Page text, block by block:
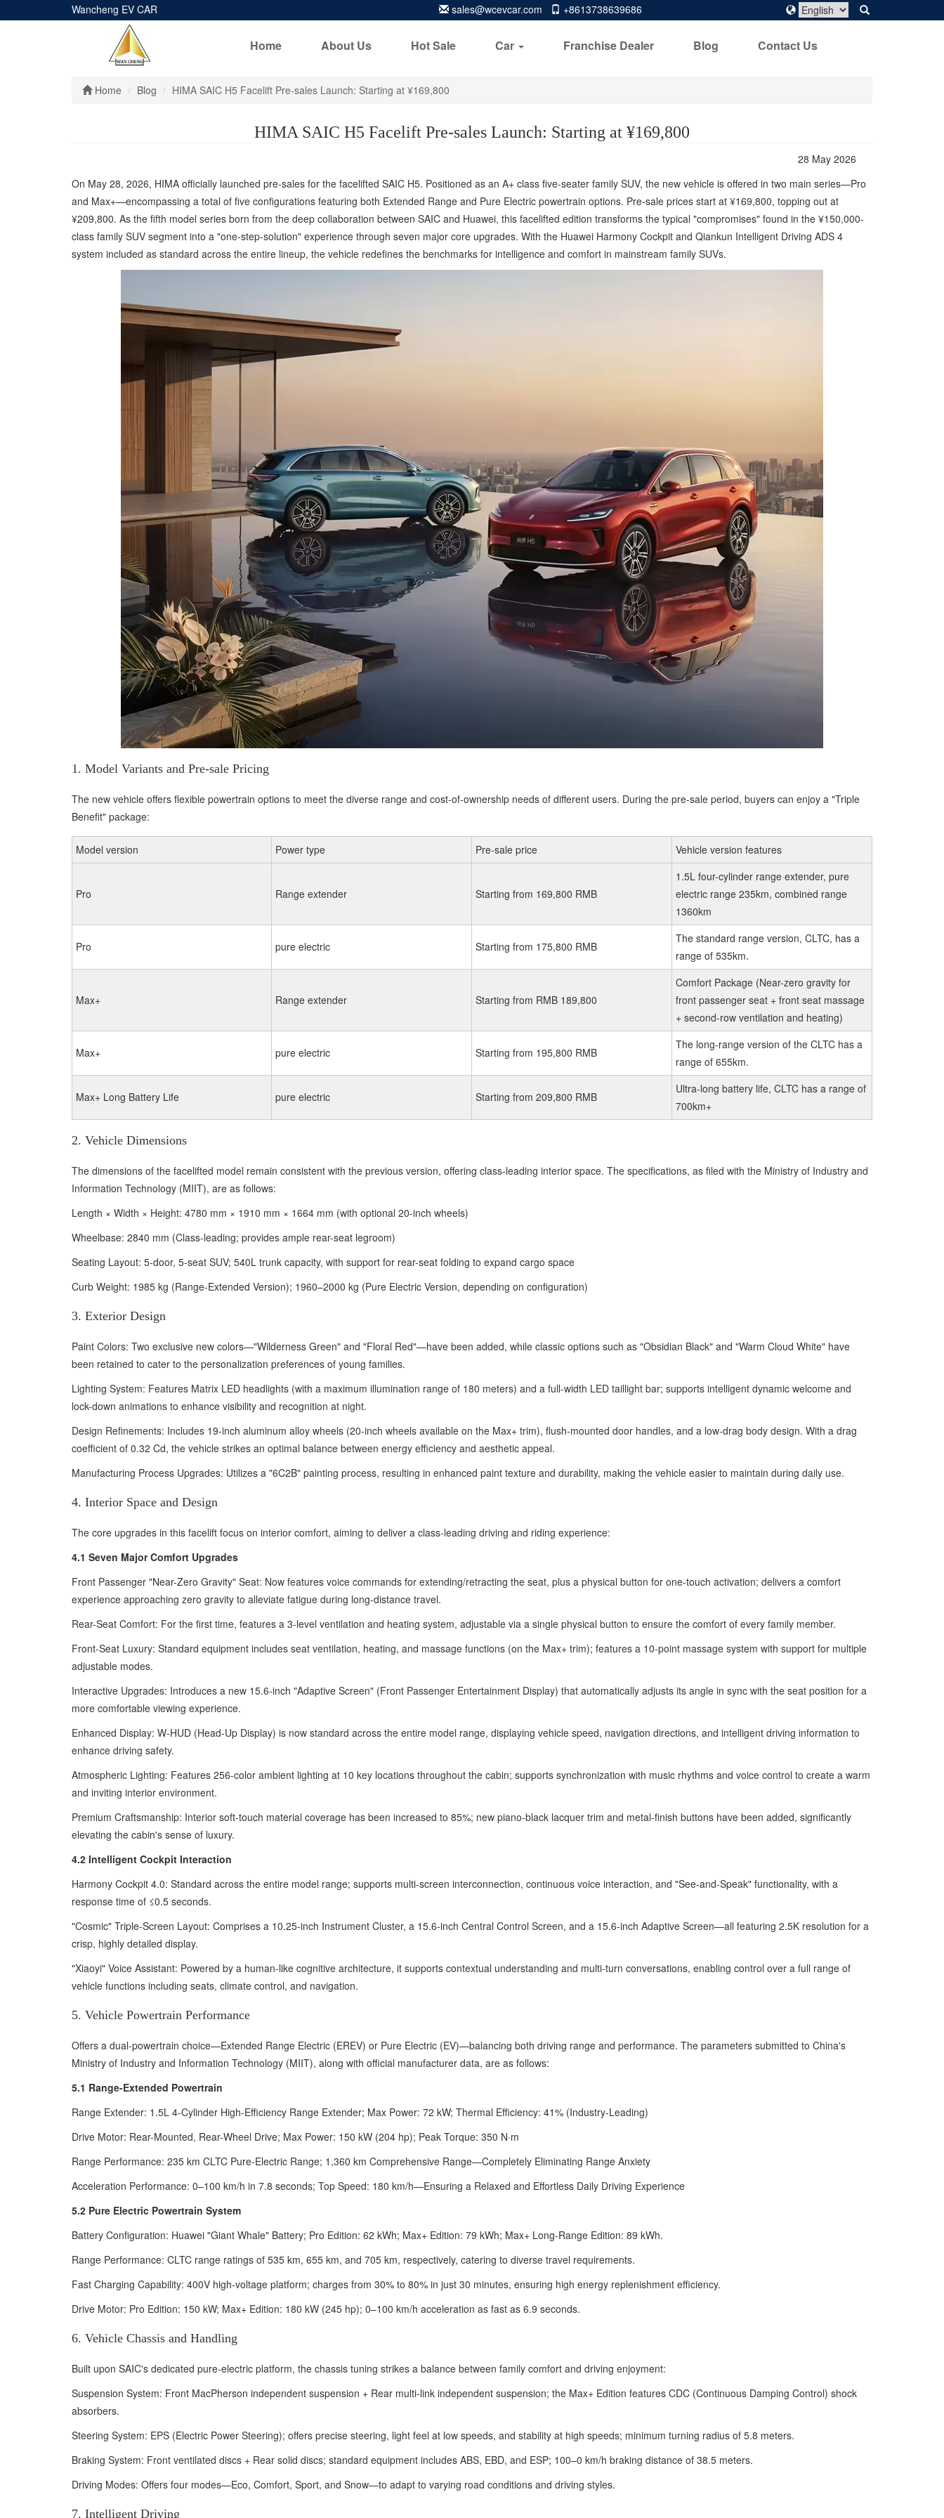
Wancheng EV CAR sales@wcevcar.com +8613738639686
Home About Us Hot Sale Car Franchise Dealer Blog Contact Us
Home Blog HIMA SAIC H5 Facelift Pre-sales Launch: Starting at ¥169,800
HIMA SAIC H5 Facelift Pre-sales Launch: Starting at ¥169,800
28 May 2026
On May 28, 2026, HIMA officially launched pre-sales for the facelifted SAIC H5. Positioned as an A+ class five-seater family SUV, the new vehicle is offered in two main series—Pro
and Max+—encompassing a total of five configurations featuring both Extended Range and Pure Electric powertrain options. Pre-sale prices start at ¥169,800, topping out at
¥209,800. As the fifth model series born from the deep collaboration between SAIC and Huawei, this facelifted edition transforms the typical "compromises" found in the ¥150,000-
class family SUV segment into a "one-step-solution" experience through seven major core upgrades. With the Huawei Harmony Cockpit and Qiankun Intelligent Driving ADS 4
system included as standard across the entire lineup, the vehicle redefines the benchmarks for intelligence and comfort in mainstream family SUVs.
1. Model Variants and Pre-sale Pricing
The new vehicle offers flexible powertrain options to meet the diverse range and cost-of-ownership needs of different users. During the pre-sale period, buyers can enjoy a "Triple
Benefit" package:
Model version Power type Pre-sale price Vehicle version features
Pro Range extender Starting from 169,800 RMB
1.5L four-cylinder range extender, pure
electric range 235km, combined range
1360km
Pro pure electric Starting from 175,800 RMB
The standard range version, CLTC, has a
range of 535km.
Max+ Range extender Starting from RMB 189,800
Comfort Package (Near-zero gravity for
front passenger seat + front seat massage
+ second-row ventilation and heating)
Max+ pure electric Starting from 195,800 RMB
The long-range version of the CLTC has a
range of 655km.
Max+ Long Battery Life pure electric Starting from 209,800 RMB
Ultra-long battery life, CLTC has a range of
700km+
2. Vehicle Dimensions
The dimensions of the facelifted model remain consistent with the previous version, offering class-leading interior space. The specifications, as filed with the Ministry of Industry and
Information Technology (MIIT), are as follows:
Length × Width × Height: 4780 mm × 1910 mm × 1664 mm (with optional 20-inch wheels)
Wheelbase: 2840 mm (Class-leading; provides ample rear-seat legroom)
Seating Layout: 5-door, 5-seat SUV; 540L trunk capacity, with support for rear-seat folding to expand cargo space
Curb Weight: 1985 kg (Range-Extended Version); 1960–2000 kg (Pure Electric Version, depending on configuration)
3. Exterior Design
Paint Colors: Two exclusive new colors—"Wilderness Green" and "Floral Red"—have been added, while classic options such as "Obsidian Black" and "Warm Cloud White" have
been retained to cater to the personalization preferences of young families.
Lighting System: Features Matrix LED headlights (with a maximum illumination range of 180 meters) and a full-width LED taillight bar; supports intelligent dynamic welcome and
lock-down animations to enhance visibility and recognition at night.
Design Refinements: Includes 19-inch aluminum alloy wheels (20-inch wheels available on the Max+ trim), flush-mounted door handles, and a low-drag body design. With a drag
coefficient of 0.32 Cd, the vehicle strikes an optimal balance between energy efficiency and aesthetic appeal.
Manufacturing Process Upgrades: Utilizes a "6C2B" painting process, resulting in enhanced paint texture and durability, making the vehicle easier to maintain during daily use.
4. Interior Space and Design
The core upgrades in this facelift focus on interior comfort, aiming to deliver a class-leading driving and riding experience:
4.1 Seven Major Comfort Upgrades
Front Passenger "Near-Zero Gravity" Seat: Now features voice commands for extending/retracting the seat, plus a physical button for one-touch activation; delivers a comfort
experience approaching zero gravity to alleviate fatigue during long-distance travel.
Rear-Seat Comfort: For the first time, features a 3-level ventilation and heating system, adjustable via a single physical button to ensure the comfort of every family member.
Front-Seat Luxury: Standard equipment includes seat ventilation, heating, and massage functions (on the Max+ trim); features a 10-point massage system with support for multiple
adjustable modes.
Interactive Upgrades: Introduces a new 15.6-inch "Adaptive Screen" (Front Passenger Entertainment Display) that automatically adjusts its angle in sync with the seat position for a
more comfortable viewing experience.
Enhanced Display: W-HUD (Head-Up Display) is now standard across the entire model range, displaying vehicle speed, navigation directions, and intelligent driving information to
enhance driving safety.
Atmospheric Lighting: Features 256-color ambient lighting at 10 key locations throughout the cabin; supports synchronization with music rhythms and voice control to create a warm
and inviting interior environment.
Premium Craftsmanship: Interior soft-touch material coverage has been increased to 85%; new piano-black lacquer trim and metal-finish buttons have been added, significantly
elevating the cabin's sense of luxury.
4.2 Intelligent Cockpit Interaction
Harmony Cockpit 4.0: Standard across the entire model range; supports multi-screen interconnection, continuous voice interaction, and "See-and-Speak" functionality, with a
response time of ≤0.5 seconds.
"Cosmic" Triple-Screen Layout: Comprises a 10.25-inch Instrument Cluster, a 15.6-inch Central Control Screen, and a 15.6-inch Adaptive Screen—all featuring 2.5K resolution for a
crisp, highly detailed display.
"Xiaoyi" Voice Assistant: Powered by a human-like cognitive architecture, it supports contextual understanding and multi-turn conversations, enabling control over a full range of
vehicle functions including seats, climate control, and navigation.
5. Vehicle Powertrain Performance
Offers a dual-powertrain choice—Extended Range Electric (EREV) or Pure Electric (EV)—balancing both driving range and performance. The parameters submitted to China's
Ministry of Industry and Information Technology (MIIT), along with official manufacturer data, are as follows:
5.1 Range-Extended Powertrain
Range Extender: 1.5L 4-Cylinder High-Efficiency Range Extender; Max Power: 72 kW; Thermal Efficiency: 41% (Industry-Leading)
Drive Motor: Rear-Mounted, Rear-Wheel Drive; Max Power: 150 kW (204 hp); Peak Torque: 350 N·m
Range Performance: 235 km CLTC Pure-Electric Range; 1,360 km Comprehensive Range—Completely Eliminating Range Anxiety
Acceleration Performance: 0–100 km/h in 7.8 seconds; Top Speed: 180 km/h—Ensuring a Relaxed and Effortless Daily Driving Experience
5.2 Pure Electric Powertrain System
Battery Configuration: Huawei "Giant Whale" Battery; Pro Edition: 62 kWh; Max+ Edition: 79 kWh; Max+ Long-Range Edition: 89 kWh.
Range Performance: CLTC range ratings of 535 km, 655 km, and 705 km, respectively, catering to diverse travel requirements.
Fast Charging Capability: 400V high-voltage platform; charges from 30% to 80% in just 30 minutes, ensuring high energy replenishment efficiency.
Drive Motor: Pro Edition: 150 kW; Max+ Edition: 180 kW (245 hp); 0–100 km/h acceleration as fast as 6.9 seconds.
6. Vehicle Chassis and Handling
Built upon SAIC's dedicated pure-electric platform, the chassis tuning strikes a balance between family comfort and driving enjoyment:
Suspension System: Front MacPherson independent suspension + Rear multi-link independent suspension; the Max+ Edition features CDC (Continuous Damping Control) shock
absorbers.
Steering System: EPS (Electric Power Steering); offers precise steering, light feel at low speeds, and stability at high speeds; minimum turning radius of 5.8 meters.
Braking System: Front ventilated discs + Rear solid discs; standard equipment includes ABS, EBD, and ESP; 100–0 km/h braking distance of 38.5 meters.
Driving Modes: Offers four modes—Eco, Comfort, Sport, and Snow—to adapt to varying road conditions and driving styles.
7. Intelligent Driving